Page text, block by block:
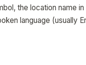
the location name in
language (usually